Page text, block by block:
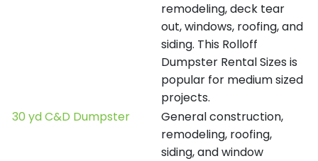
remodeling, deck tear
out, windows, roofing, and
siding. This Rolloff
Dumpster Rental Sizes is
popular for medium sized
projects.
30 yd C&D Dumpster
General construction,
remodeling, roofing,
siding, and window